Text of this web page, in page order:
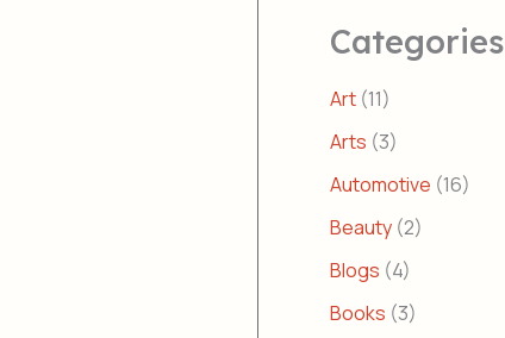
Categories
Art (11)
Arts (3)
Automotive (16)
Beauty (2)
Blogs (4)
Books (3)